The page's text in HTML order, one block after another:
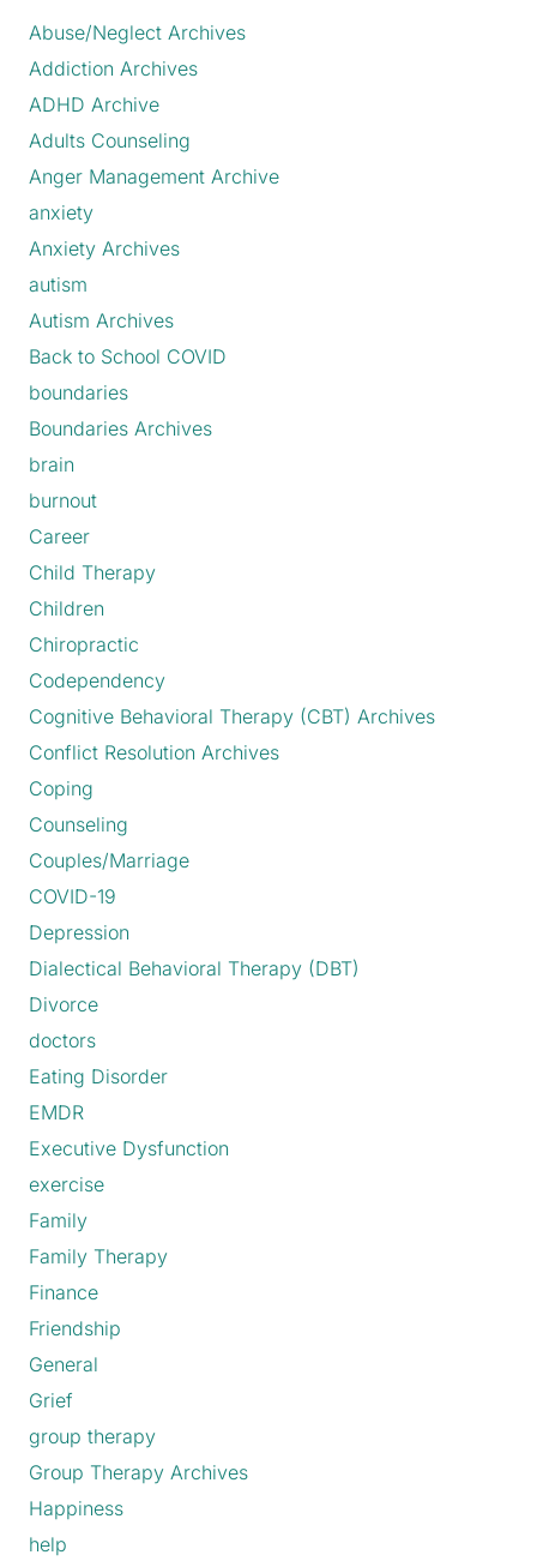
Abuse/Neglect Archives
Addiction Archives
ADHD Archive
Adults Counseling
Anger Management Archive
anxiety
Anxiety Archives
autism
Autism Archives
Back to School COVID
boundaries
Boundaries Archives
brain
burnout
Career
Child Therapy
Children
Chiropractic
Codependency
Cognitive Behavioral Therapy (CBT) Archives
Conflict Resolution Archives
Coping
Counseling
Couples/Marriage
COVID-19
Depression
Dialectical Behavioral Therapy (DBT)
Divorce
doctors
Eating Disorder
EMDR
Executive Dysfunction
exercise
Family
Family Therapy
Finance
Friendship
General
Grief
group therapy
Group Therapy Archives
Happiness
help